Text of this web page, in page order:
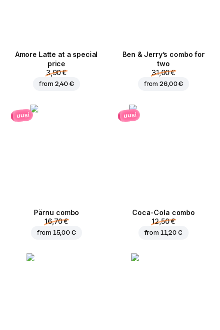
Amore Latte at a special
price
3,90 €
from 2,40 €
Ben & Jerry’s combo for
two
31,00 €
from26,00 €
uusi
Pärnu сombo
16,70 €
from 15,00 €
uusi
Coca-Cola сombo
12,50 €
from 11,20 €